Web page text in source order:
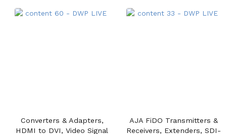
Converters & Adapters,
HDMI to DVI, Video Signal
AJA FiDO Transmitters &
Receivers, Extenders, SDI-